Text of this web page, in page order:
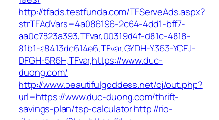
http://tfads.testfunda.com/TFServeAds.aspx?
strTFAdVars=4a086196-2c64-4dd1-bff7-
aa0c7823a393,TFvar,00319d4f-d81c-4818-
81b1-a8413dc614e6,TFvar,GYDH-Y363-YCFJ-
DFGH-5R6H,TFvar,https://www.duc-
duong.com/
http://www.beautifulgoddess.net/cj/out.php?
url=https://www.duc-duong.com/thrift-
savings-plan/tsp-calculatorhttp://rio-